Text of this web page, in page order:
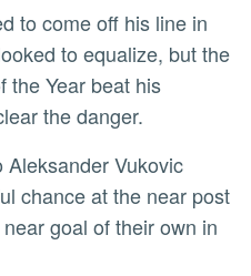
to equalize, but the
the Year beat his
the danger.
chance at the near post
goal of their own in